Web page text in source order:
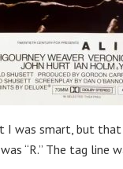
I was smart, but
“R.” The tag line